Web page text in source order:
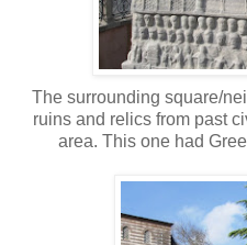
The surrounding square/
ruins and relics from past
area. This one had